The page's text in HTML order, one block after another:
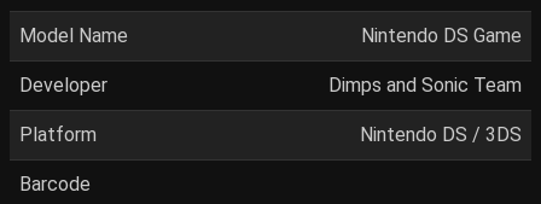
Model Name Nintendo DS Game
Developer Dimps and Sonic Team
Platform Nintendo DS / 3DS
Barcode